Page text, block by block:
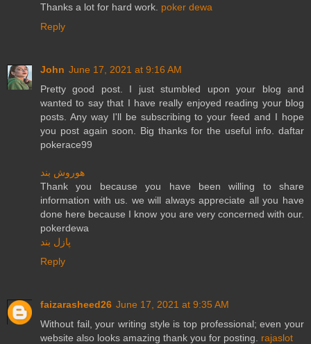
Thanks a lot for hard work. poker dewa
Reply
John June 17, 2021 at 9:16 AM
Pretty good post. I just stumbled upon your blog and
wanted to say that I have really enjoyed reading your blog
posts. Any way I'll be subscribing to your feed and I hope
you post again soon. Big thanks for the useful info. daftar
pokerace99
هوروش بند
Thank you because you have been willing to share
information with us. we will always appreciate all you have
done here because I know you are very concerned with our.
pokerdewa
پازل بند
Reply
faizarasheed26 June 17, 2021 at 9:35 AM
Without fail, your writing style is top professional; even your
website also looks amazing thank you for posting. rajaslot